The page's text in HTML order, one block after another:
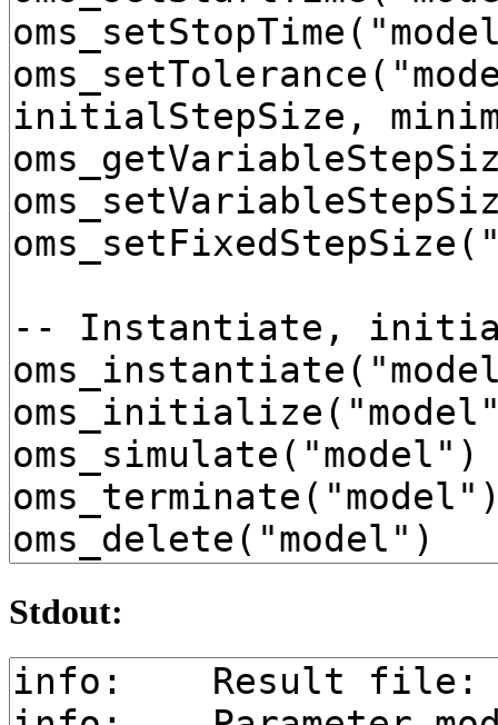
Stdout: